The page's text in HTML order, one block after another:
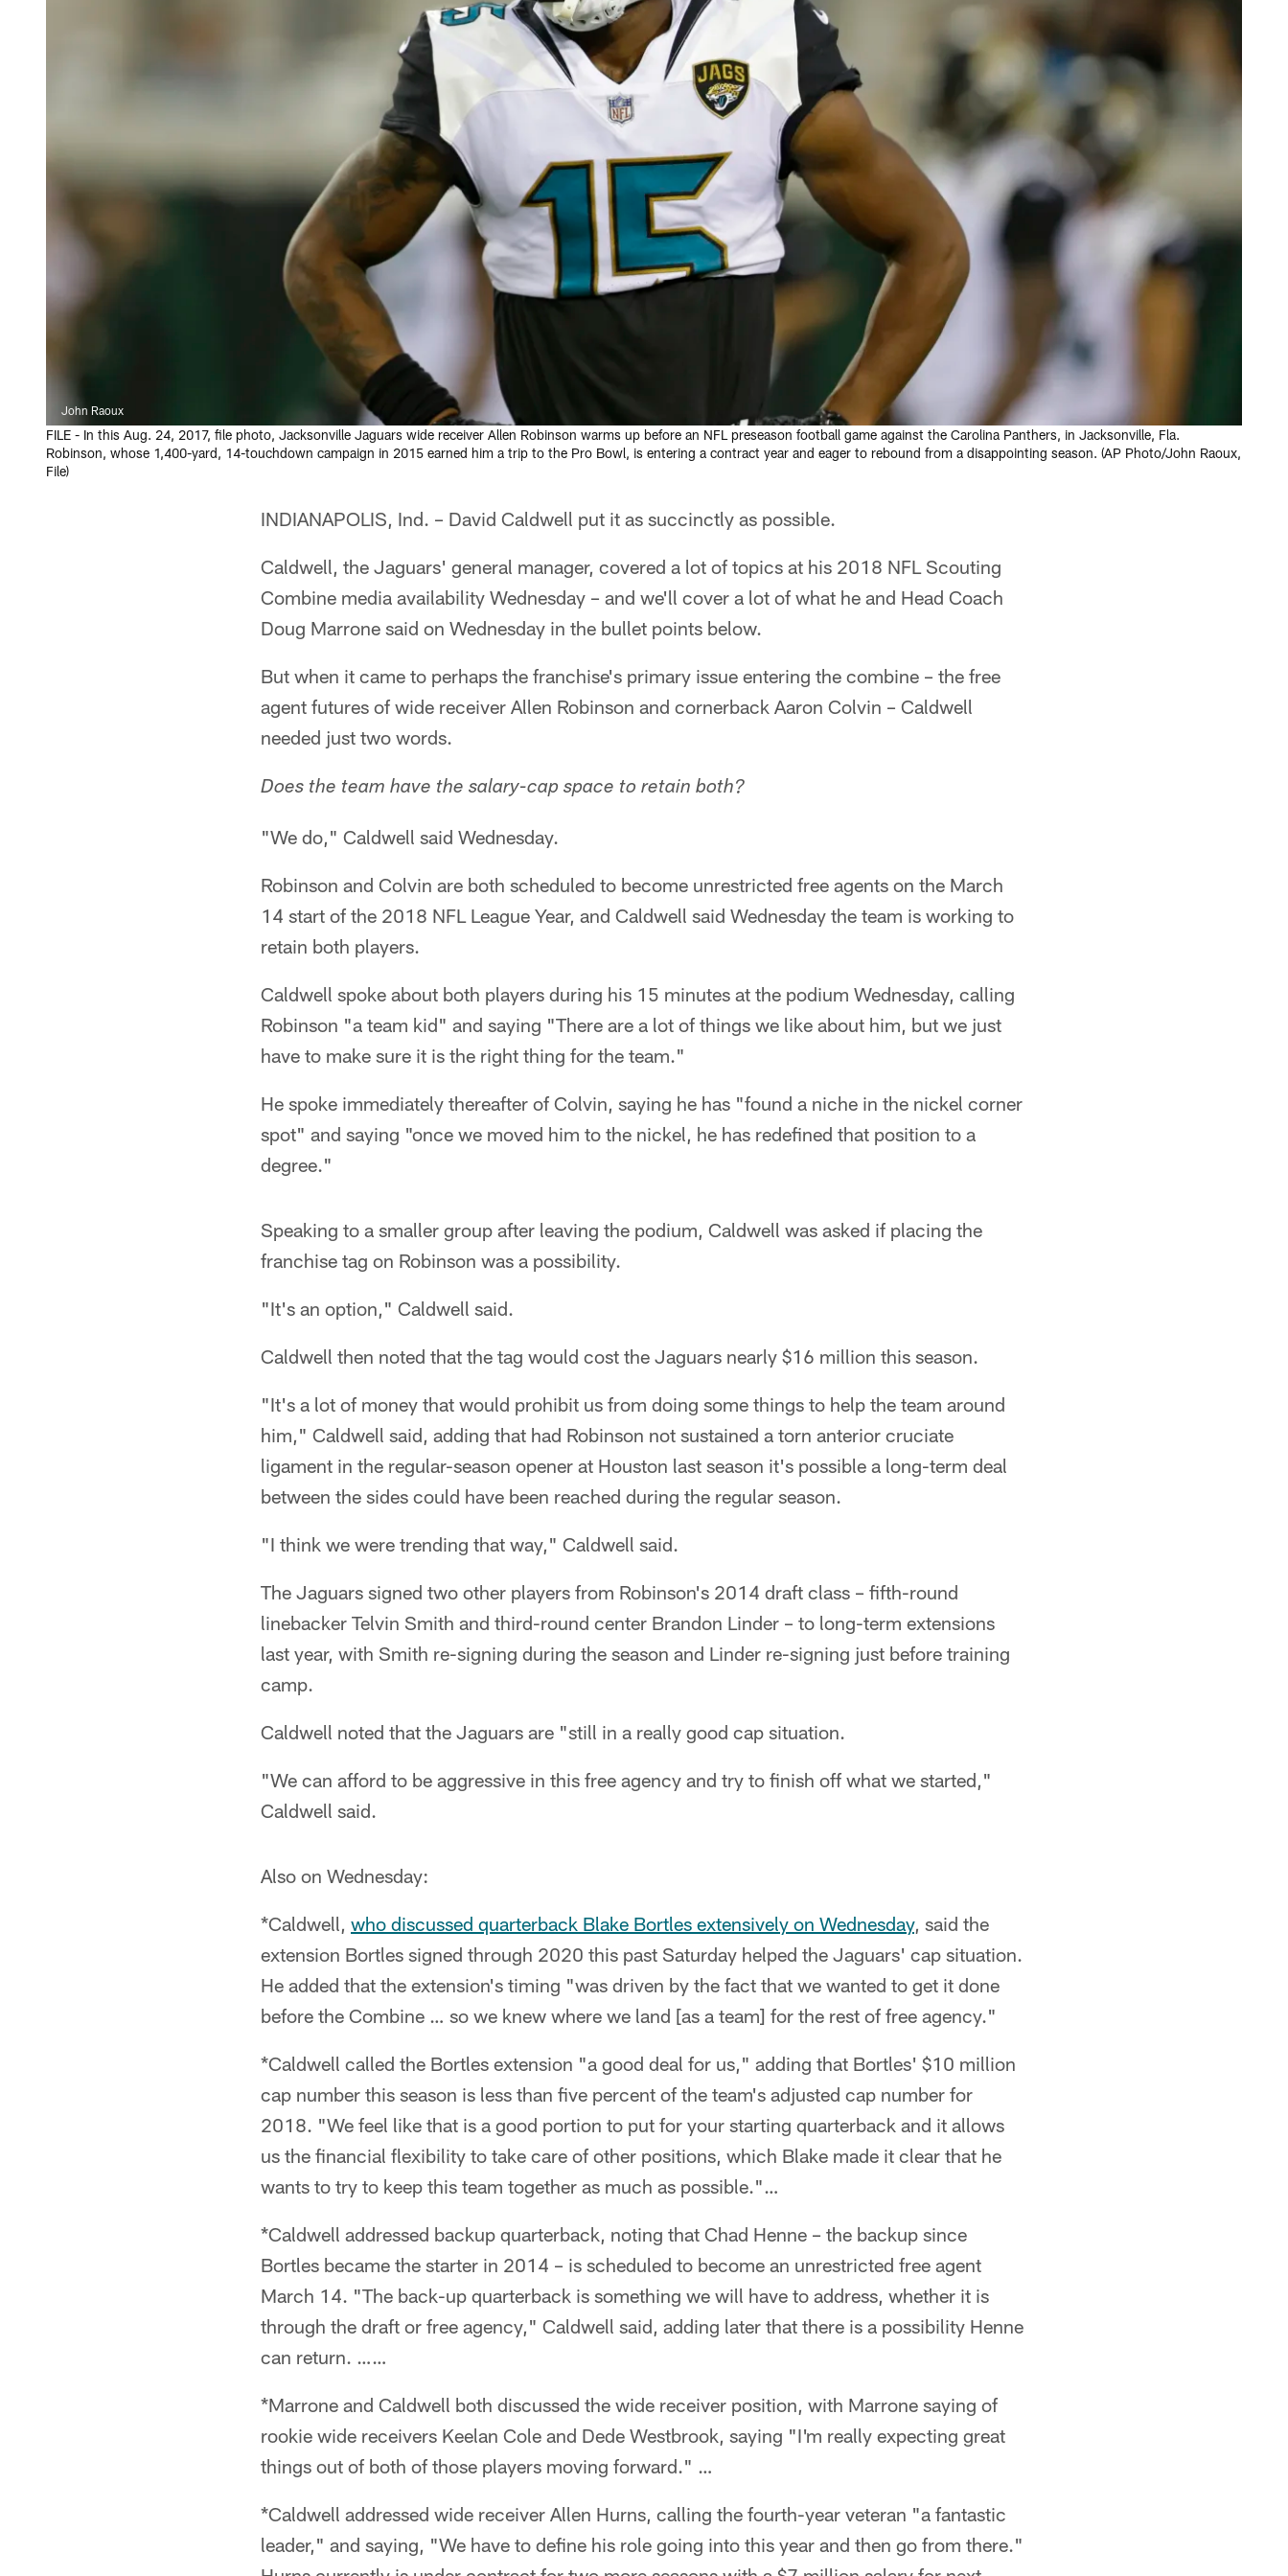
John Raoux
FILE - In this Aug. 24, 2017, file photo, Jacksonville Jaguars wide receiver Allen Robinson warms up before an NFL preseason football game against the Carolina Panthers, in Jacksonville, Fla.
Robinson, whose 1,400-yard, 14-touchdown campaign in 2015 earned him a trip to the Pro Bowl, is entering a contract year and eager to rebound from a disappointing season. (AP Photo/John Raoux,
File)
INDIANAPOLIS, Ind. – David Caldwell put it as succinctly as possible.
Caldwell, the Jaguars' general manager, covered a lot of topics at his 2018 NFL Scouting
Combine media availability Wednesday – and we'll cover a lot of what he and Head Coach
Doug Marrone said on Wednesday in the bullet points below.
But when it came to perhaps the franchise's primary issue entering the combine – the free
agent futures of wide receiver Allen Robinson and cornerback Aaron Colvin – Caldwell
needed just two words.
Does the team have the salary-cap space to retain both?
"We do," Caldwell said Wednesday.
Robinson and Colvin are both scheduled to become unrestricted free agents on the March
14 start of the 2018 NFL League Year, and Caldwell said Wednesday the team is working to
retain both players.
Caldwell spoke about both players during his 15 minutes at the podium Wednesday, calling
Robinson "a team kid" and saying "There are a lot of things we like about him, but we just
have to make sure it is the right thing for the team."
He spoke immediately thereafter of Colvin, saying he has "found a niche in the nickel corner
spot" and saying "once we moved him to the nickel, he has redefined that position to a
degree."
Speaking to a smaller group after leaving the podium, Caldwell was asked if placing the
franchise tag on Robinson was a possibility.
"It's an option," Caldwell said.
Caldwell then noted that the tag would cost the Jaguars nearly $16 million this season.
"It's a lot of money that would prohibit us from doing some things to help the team around
him," Caldwell said, adding that had Robinson not sustained a torn anterior cruciate
ligament in the regular-season opener at Houston last season it's possible a long-term deal
between the sides could have been reached during the regular season.
"I think we were trending that way," Caldwell said.
The Jaguars signed two other players from Robinson's 2014 draft class – fifth-round
linebacker Telvin Smith and third-round center Brandon Linder – to long-term extensions
last year, with Smith re-signing during the season and Linder re-signing just before training
camp.
Caldwell noted that the Jaguars are "still in a really good cap situation.
"We can afford to be aggressive in this free agency and try to finish off what we started,"
Caldwell said.
Also on Wednesday:
*Caldwell, who discussed quarterback Blake Bortles extensively on Wednesday, said the
extension Bortles signed through 2020 this past Saturday helped the Jaguars' cap situation.
He added that the extension's timing "was driven by the fact that we wanted to get it done
before the Combine … so we knew where we land [as a team] for the rest of free agency."
*Caldwell called the Bortles extension "a good deal for us," adding that Bortles' $10 million
cap number this season is less than five percent of the team's adjusted cap number for
2018. "We feel like that is a good portion to put for your starting quarterback and it allows
us the financial flexibility to take care of other positions, which Blake made it clear that he
wants to try to keep this team together as much as possible."…
*Caldwell addressed backup quarterback, noting that Chad Henne – the backup since
Bortles became the starter in 2014 – is scheduled to become an unrestricted free agent
March 14. "The back-up quarterback is something we will have to address, whether it is
through the draft or free agency," Caldwell said, adding later that there is a possibility Henne
can return. ……
*Marrone and Caldwell both discussed the wide receiver position, with Marrone saying of
rookie wide receivers Keelan Cole and Dede Westbrook, saying "I'm really expecting great
things out of both of those players moving forward." …
*Caldwell addressed wide receiver Allen Hurns, calling the fourth-year veteran "a fantastic
leader," and saying, "We have to define his role going into this year and then go from there."